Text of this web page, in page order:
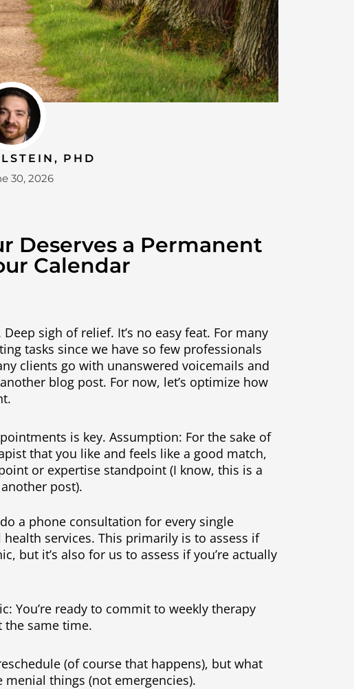
PHD
30, 2026
Deserves a Permanent
Calendar
sigh of relief. It’s no easy feat. For many
tasks since we have so few professionals
clients go with unanswered voicemails and
blog post. For now, let’s optimize how
is key. Assumption: For the sake of
that you like and feels like a good match,
or expertise standpoint (I know, this is a
post).
a phone consultation for every single
services. This primarily is to assess if
but it’s also for us to assess if you’re actually
You’re ready to commit to weekly therapy
the same time.
(of course that happens), but what
things (not emergencies).